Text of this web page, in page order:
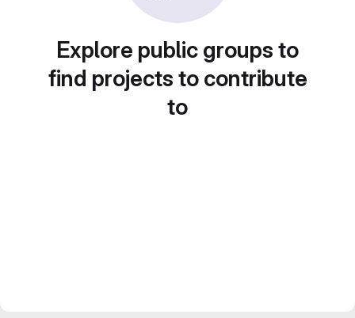
Explore public groups to
find projects to contribute
to